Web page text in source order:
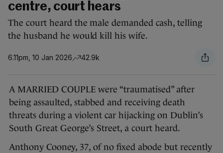
centre, court hears
The court heard the male demanded cash, telling
the husband he would kill his wife.
6.11pm, 10 Jan 2026 42.9k
A MARRIED COUPLE were “traumatised” after
being assaulted, stabbed and receiving death
threats during a violent car hijacking on Dublin’s
South Great George’s Street, a court heard.
Anthony Cooney, 37, of no fixed abode but recently